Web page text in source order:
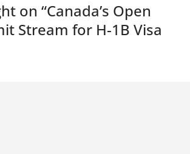
on “Canada’s Open
Stream for H-1B Visa